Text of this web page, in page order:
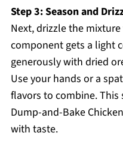
Step 3: Season and
Next, drizzle the
component gets a light
generously with dried
Use your hands or a
flavors to combine.
Dump-and-Bake
with taste.